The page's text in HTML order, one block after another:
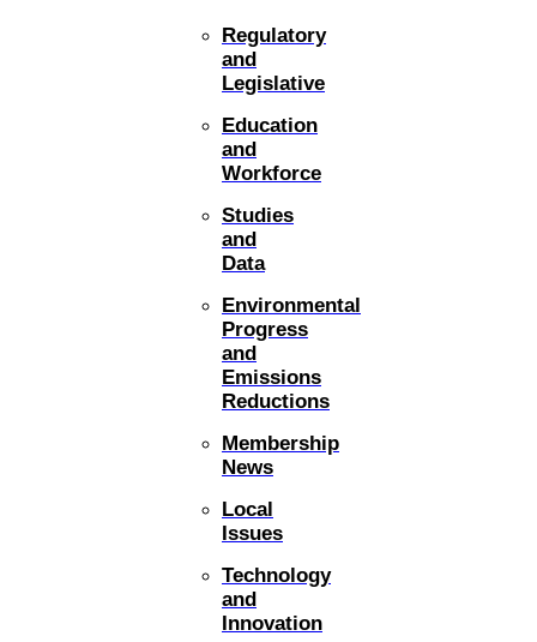
Regulatory
and
Legislative
Education
and
Workforce
Studies
and
Data
Environmental
Progress
and
Emissions
Reductions
Membership
News
Local
Issues
Technology
and
Innovation